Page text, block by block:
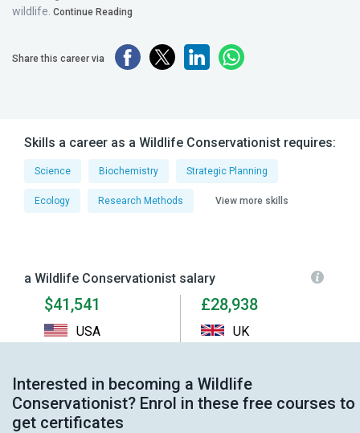
wildlife. Continue Reading
Share this career via
Skills a career as a Wildlife Conservationist requires:
Science Biochemistry Strategic Planning
Ecology Research Methods View more skills
a Wildlife Conservationist salary
$41,541
USA
£28,938
UK
Interested in becoming a Wildlife
Conservationist? Enrol in these free courses to
get certificates